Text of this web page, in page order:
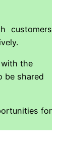
customers
the
be shared
for